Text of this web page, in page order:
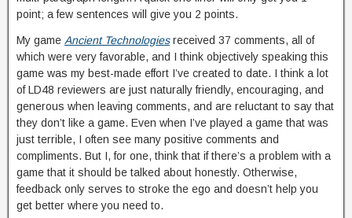
point; a few sentences will give you 2 points.
My game Ancient Technologiesreceived 37 comments, all of
which were very favorable, and I think objectively speaking this
game was my best-made effort I’ve created to date. I think a lot
of LD48 reviewers are just naturally friendly, encouraging, and
generous when leaving comments, and are reluctant to say that
they don’t like a game. Even when I’ve played a game that was
just terrible, I often see many positive comments and
compliments. But I, for one, think that if there’s a problem with a
game that it should be talked about honestly. Otherwise,
feedback only serves to stroke the ego and doesn’t help you
get better where you need to.